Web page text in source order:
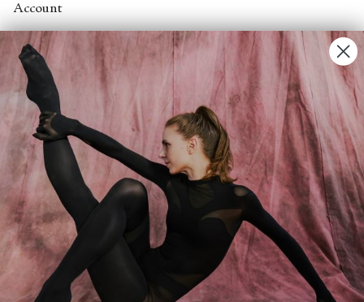
Account
Contact Us
FAQs
Search
About
About Fjord Review
Advertise with us
Institutional Subscriptions